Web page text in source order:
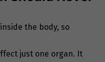
the body, so
just one organ. It